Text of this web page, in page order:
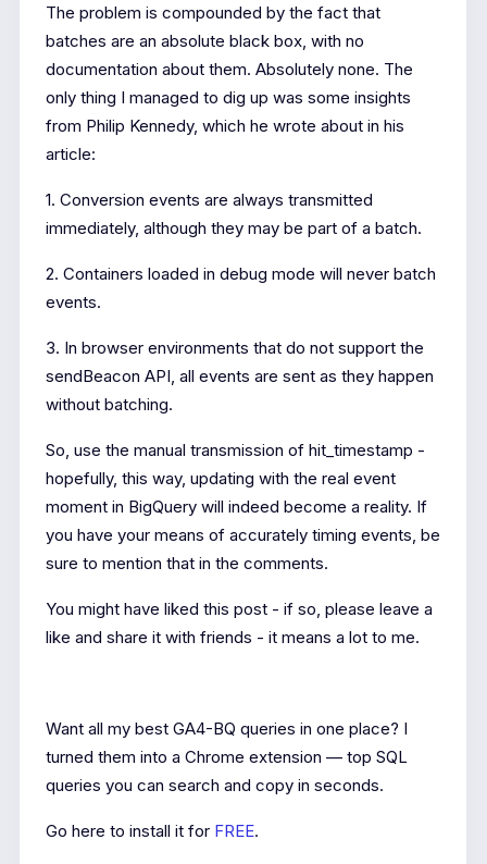
The problem is compounded by the fact that
batches are an absolute black box, with no
documentation about them. Absolutely none. The
only thing I managed to dig up was some insights
from Philip Kennedy, which he wrote about in his
article:
1. Conversion events are always transmitted
immediately, although they may be part of a batch.
2. Containers loaded in debug mode will never batch
events.
3. In browser environments that do not support the
sendBeacon API, all events are sent as they happen
without batching.
So, use the manual transmission of hit_timestamp -
hopefully, this way, updating with the real event
moment in BigQuery will indeed become a reality. If
you have your means of accurately timing events, be
sure to mention that in the comments.
You might have liked this post - if so, please leave a
like and share it with friends - it means a lot to me.
Want all my best GA4-BQ queries in one place? I
turned them into a Chrome extension — top SQL
queries you can search and copy in seconds.
Go here to install it for FREE.